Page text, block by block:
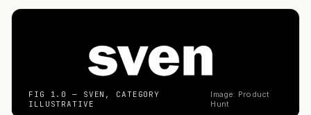
FIG 1.0 — SVEN, CATEGORY
ILLUSTRATIVE
Image: Product
Hunt